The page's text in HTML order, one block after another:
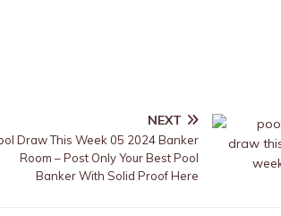
NEXT
Draw This Week 05 2024 Banker
Room – Post Only Your Best Pool
Banker With Solid Proof Here